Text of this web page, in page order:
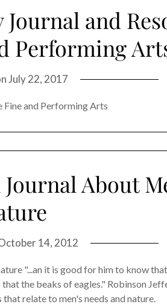
and
Performing
July 22, 2017
Fine and Performing Arts
About
14, 2012
"...an it is good for him to know
the beaks of eagles." Robinson
relate to men's needs and nature.